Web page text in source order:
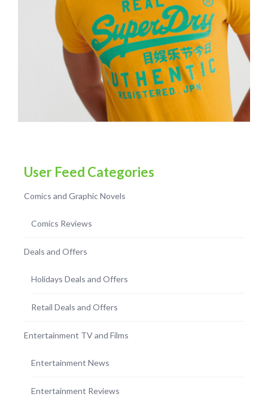
User Feed Categories
Comics and Graphic Novels
Comics Reviews
Deals and Offers
Holidays Deals and Offers
Retail Deals and Offers
Entertainment TV and Films
Entertainment News
Entertainment Reviews